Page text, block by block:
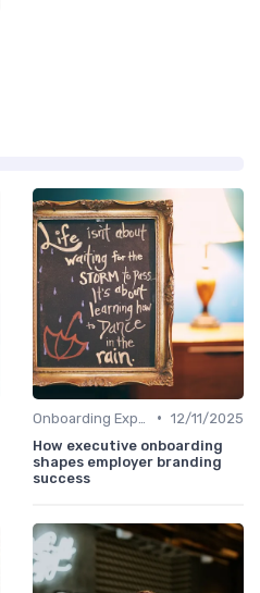
• 12/11/2025
How executive onboarding
shapes employer branding
success